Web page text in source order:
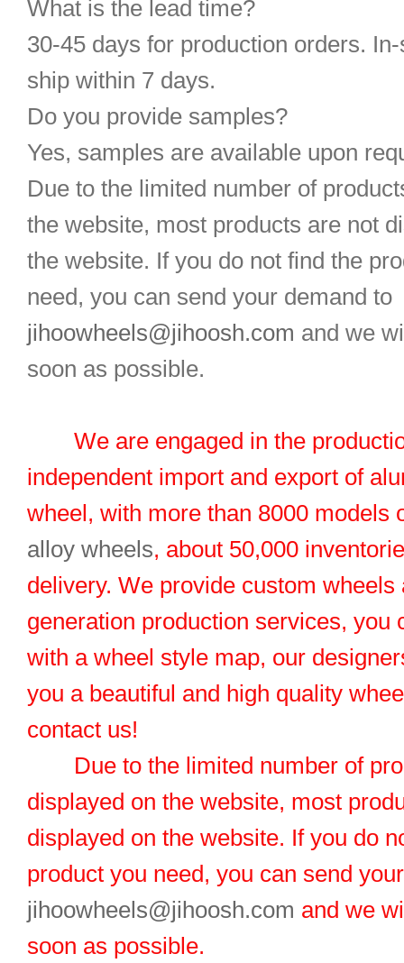
What is the lead time?
30-45 days for production orders.
ship within 7 days.
Do you provide samples?
Yes, samples are available upon
Due to the limited number of
the website, most products are not
the website. If you do not find the
need, you can send your demand to
jihoowheels@jihoosh.com and we
soon as possible.
We are engaged in the
independent import and export of
wheel, with more than 8000 models
alloy wheels, about 50,000
delivery. We provide custom wheels
generation production services, you
with a wheel style map, our
you a beautiful and high quality
contact us!
Due to the limited number of
displayed on the website, most
displayed on the website. If you do
product you need, you can send
jihoowheels@jihoosh.com and we
soon as possible.